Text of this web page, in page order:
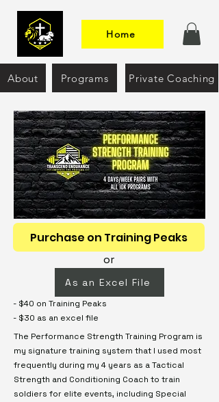
Home
About Programs Private Coaching
Purchase on Training Peaks
or
As an Excel File
- $40 on Training Peaks
- $30 as an excel file
The Performance Strength Training Program is
my signature training system that I used most
frequently during my 4 years as a Tactical
Strength and Conditioning Coach to train
soldiers for elite events, including Special